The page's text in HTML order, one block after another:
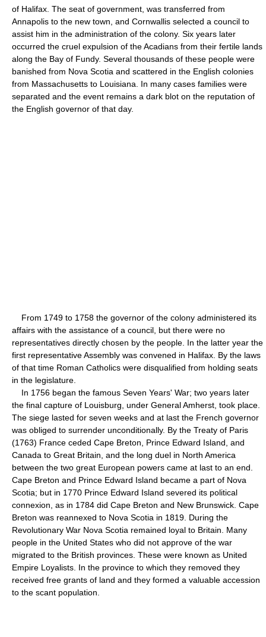
of Halifax. The seat of government, was transferred from
Annapolis to the new town, and Cornwallis selected a council to
assist him in the administration of the colony. Six years later
occurred the cruel expulsion of the Acadians from their fertile lands
along the Bay of Fundy. Several thousands of these people were
banished from Nova Scotia and scattered in the English colonies
from Massachusetts to Louisiana. In many cases families were
separated and the event remains a dark blot on the reputation of
the English governor of that day.
From 1749 to 1758 the governor of the colony administered its
affairs with the assistance of a council, but there were no
representatives directly chosen by the people. In the latter year the
first representative Assembly was convened in Halifax. By the laws
of that time Roman Catholics were disqualified from holding seats
in the legislature.
In 1756 began the famous Seven Years' War; two years later
the final capture of Louisburg, under General Amherst, took place.
The siege lasted for seven weeks and at last the French governor
was obliged to surrender unconditionally. By the Treaty of Paris
(1763) France ceded Cape Breton, Prince Edward Island, and
Canada to Great Britain, and the long duel in North America
between the two great European powers came at last to an end.
Cape Breton and Prince Edward Island became a part of Nova
Scotia; but in 1770 Prince Edward Island severed its political
connexion, as in 1784 did Cape Breton and New Brunswick. Cape
Breton was reannexed to Nova Scotia in 1819. During the
Revolutionary War Nova Scotia remained loyal to Britain. Many
people in the United States who did not approve of the war
migrated to the British provinces. These were known as United
Empire Loyalists. In the province to which they removed they
received free grants of land and they formed a valuable accession
to the scant population.